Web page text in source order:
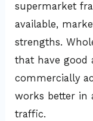
supermarket
available,
strengths.
that have good
commercially
works better in
traffic.